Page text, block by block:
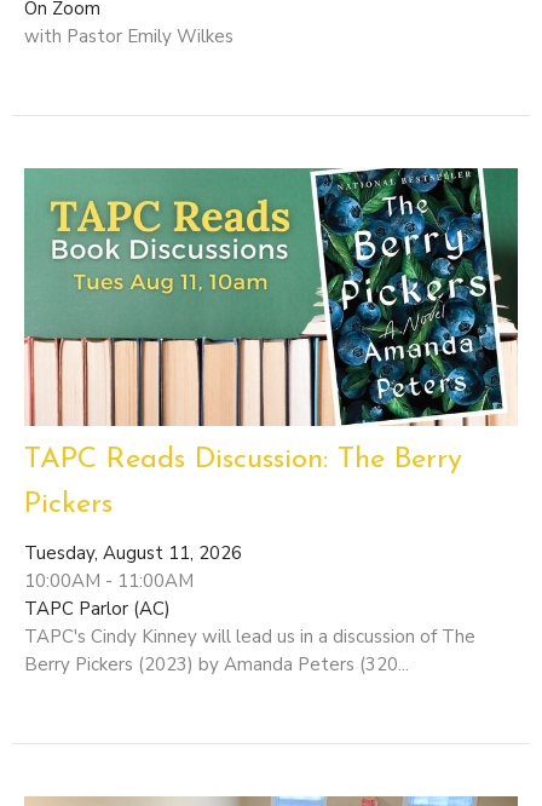
On Zoom
with Pastor Emily Wilkes
TAPC Reads Discussion: The Berry
Pickers
Tuesday, August 11, 2026
10:00AM - 11:00AM
TAPC Parlor (AC)
TAPC's Cindy Kinney will lead us in a discussion of The
Berry Pickers (2023) by Amanda Peters (320...